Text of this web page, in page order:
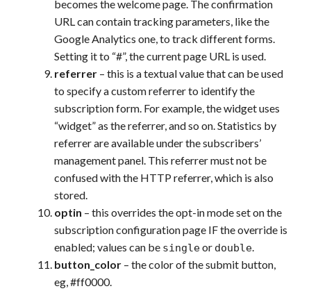
becomes the welcome page. The confirmation
URL can contain tracking parameters, like the
Google Analytics one, to track different forms.
Setting it to “#”, the current page URL is used.
referrer – this is a textual value that can be used
to specify a custom referrer to identify the
subscription form. For example, the widget uses
“widget” as the referrer, and so on. Statistics by
referrer are available under the subscribers’
management panel. This referrer must not be
confused with the HTTP referrer, which is also
stored.
optin – this overrides the opt-in mode set on the
subscription configuration page IF the override is
enabled; values can be singleor double
button_color – the color of the submit button,
eg, #ff0000.